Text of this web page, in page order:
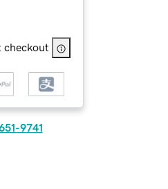
checkout
9741